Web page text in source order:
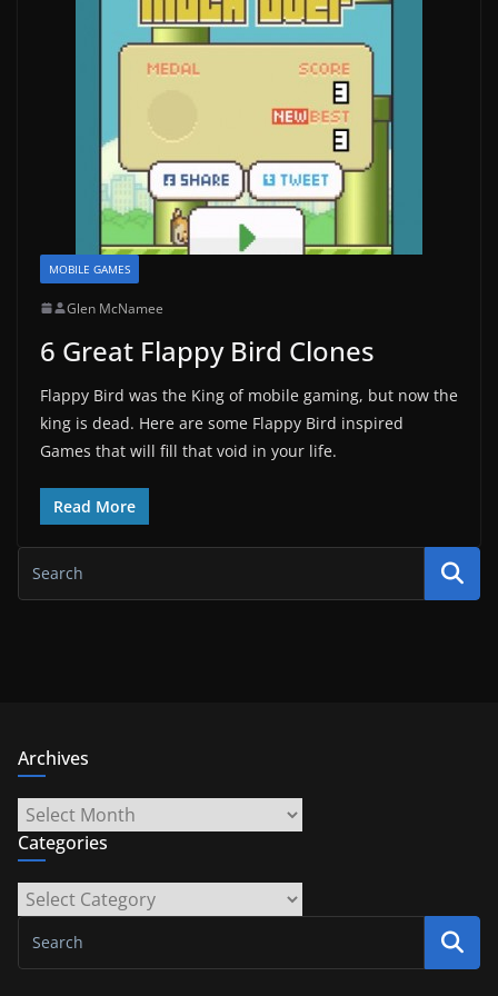
MOBILE GAMES
Glen McNamee
6 Great Flappy Bird Clones
Flappy Bird was the King of mobile gaming, but now the
king is dead. Here are some Flappy Bird inspired
Games that will fill that void in your life.
Read More
Archives
Archives
Categories
Categories